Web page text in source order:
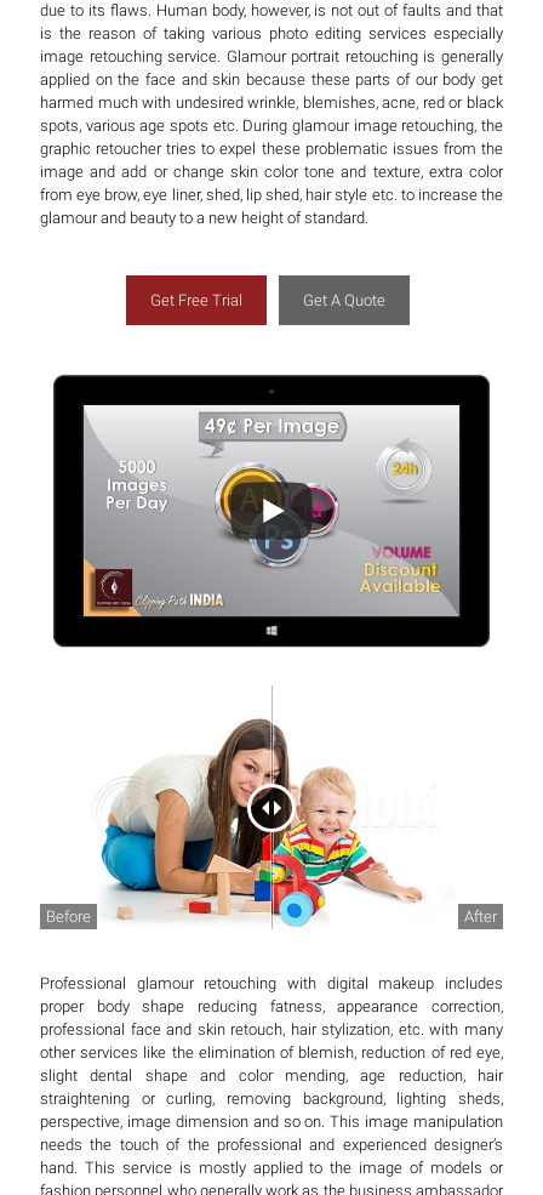
due to its flaws. Human body, however, is not out of faults and that
is the reason of taking various photo editing services especially
image retouching service. Glamour portrait retouching is generally
applied on the face and skin because these parts of our body get
harmed much with undesired wrinkle, blemishes, acne, red or black
spots, various age spots etc. During glamour image retouching, the
graphic retoucher tries to expel these problematic issues from the
image and add or change skin color tone and texture, extra color
from eye brow, eye liner, shed, lip shed, hair style etc. to increase the
glamour and beauty to a new height of standard.
Get Free Trial Get A Quote
Before After
Professional glamour retouching with digital makeup includes
proper body shape reducing fatness, appearance correction,
professional face and skin retouch, hair stylization, etc. with many
other services like the elimination of blemish, reduction of red eye,
slight dental shape and color mending, age reduction, hair
straightening or curling, removing background, lighting sheds,
perspective, image dimension and so on. This image manipulation
needs the touch of the professional and experienced designer’s
hand. This service is mostly applied to the image of models or
fashion personnel who generally work as the business ambassador